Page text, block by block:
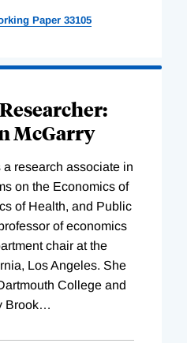
Paper 33105
McGarry
research associate in
on the Economics of
of Health, and Public
of economics
chair at the
Los Angeles. She
College and
Brook…